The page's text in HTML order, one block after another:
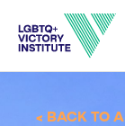
< BACK TO